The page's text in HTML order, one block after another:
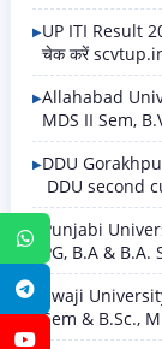
WhatsApp
Telegram
YouTube
UP ITI Result
चेक करें
Allahabad
MDS II Sem,
DDU
DDU second
Punjabi
PG, B.A &
Jiwaji
Sem & B.Sc.,